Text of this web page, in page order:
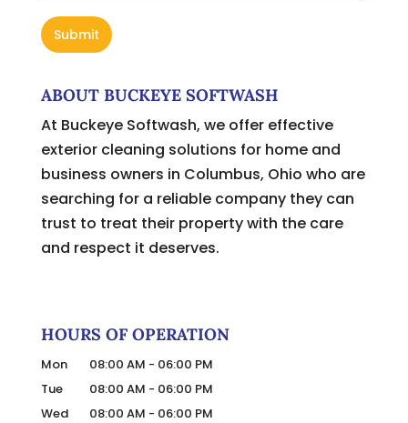
ABOUT BUCKEYE SOFTWASH
At Buckeye Softwash, we offer effective
exterior cleaning solutions for home and
business owners in Columbus, Ohio who are
searching for a reliable company they can
trust to treat their property with the care
and respect it deserves.
HOURS OF OPERATION
Mon 08:00 AM - 06:00 PM
Tue
08:00 AM - 06:00 PM
Wed
08:00 AM - 06:00 PM